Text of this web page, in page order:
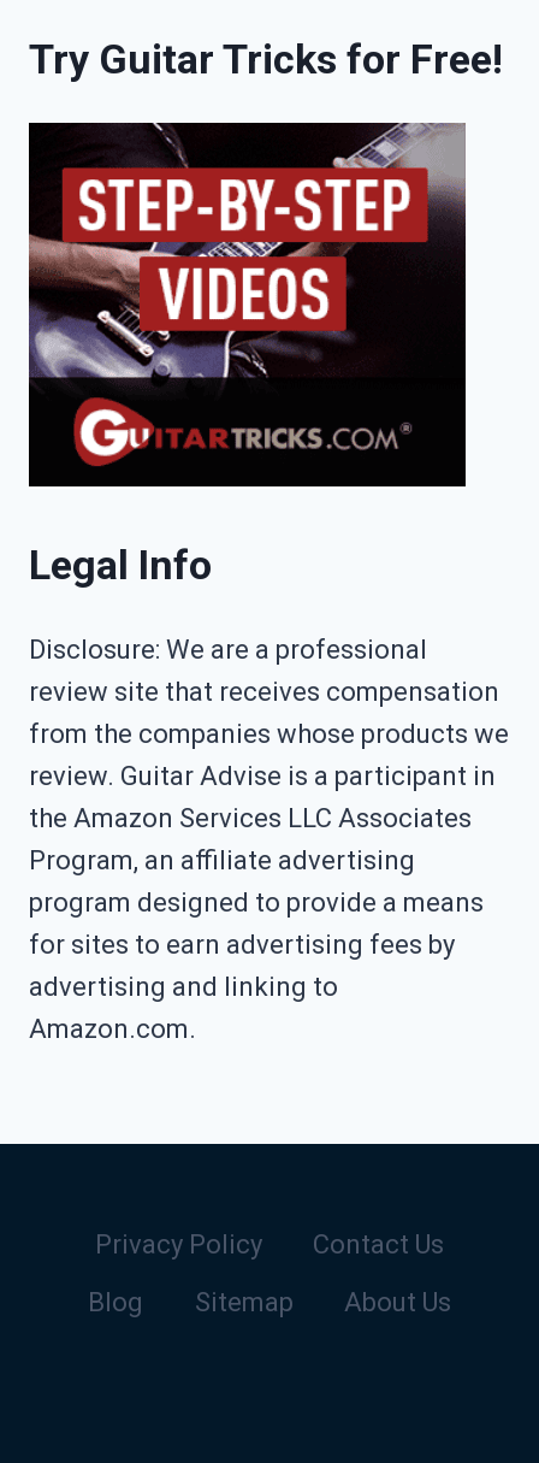
Try Guitar Tricks for Free!
Legal Info
Disclosure: We are a professional
review site that receives compensation
from the companies whose products we
review. Guitar Advise is a participant in
the Amazon Services LLC Associates
Program, an affiliate advertising
program designed to provide a means
for sites to earn advertising fees by
advertising and linking to
Amazon.com.
Privacy Policy
Contact Us
Blog
Sitemap About Us